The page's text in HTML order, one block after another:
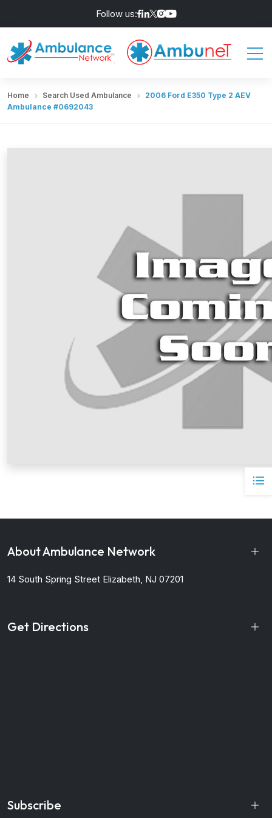
Follow us:
Home Search Used Ambulance
2006 Ford E350 Type 2 AEV
Ambulance #0692043
About Ambulance Network
14 South Spring Street Elizabeth, NJ 07201
Get Directions
Subscribe